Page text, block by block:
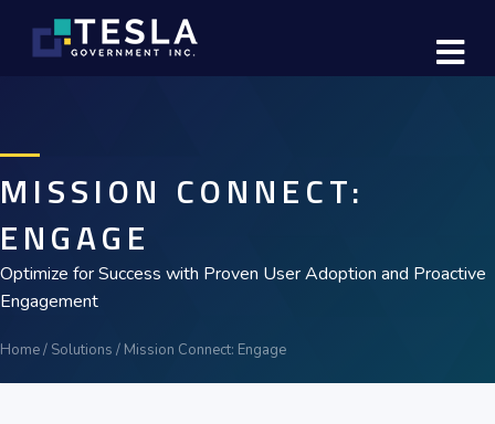
MISSION CONNECT:
ENGAGE
Optimize for Success with Proven User Adoption and Proactive
Engagement
Home/ Solutions / Mission Connect: Engage